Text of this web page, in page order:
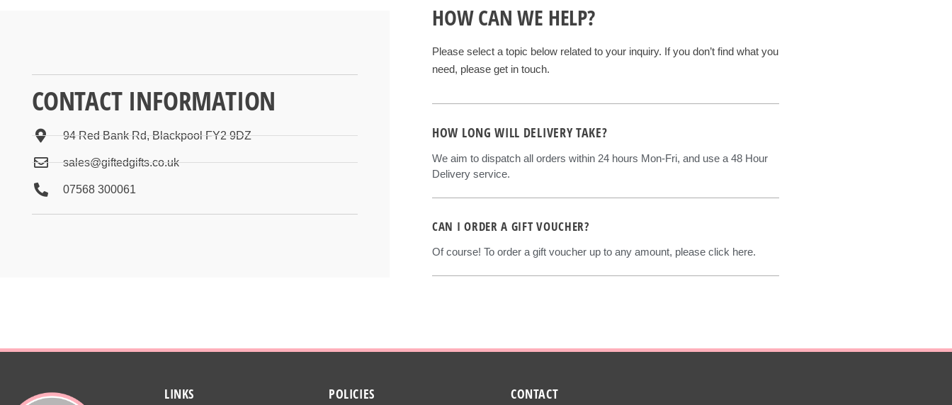
CONTACT INFORMATION
94 Red Bank Rd, Blackpool FY2 9DZ
sales@giftedgifts.co.uk
07568 300061
HOW CAN WE HELP?
Please select a topic below related to your inquiry. If you don’t find what you
need, please get in touch.
HOW LONG WILL DELIVERY TAKE?
We aim to dispatch all orders within 24 hours Mon-Fri, and use a 48 Hour
Delivery service.
CAN I ORDER A GIFT VOUCHER?
Of course! To order a gift voucher up to any amount, please click here.
LINKS POLICIES CONTACT